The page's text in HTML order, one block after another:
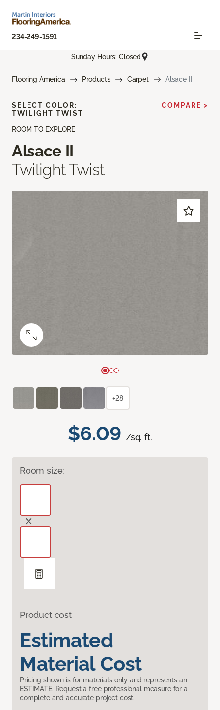
234-249-1591
Sunday Hours: Closed
Flooring America Products Carpet Alsace II
ROOM TO EXPLORE
Alsace II
Twilight Twist
$6.09 /sq. ft.
Room size:
Product cost
Estimated
Material Cost
Pricing shown is for materials only and represents an
ESTIMATE. Request a free professional measure for a
complete and accurate project cost.
SELECT COLOR:
TWILIGHT TWIST
COMPARE >
+28